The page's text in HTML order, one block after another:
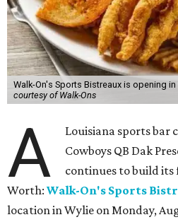
Walk-On's Sports Bistreaux is opening in
courtesy of Walk-Ons
A
Louisiana sports bar
Cowboys QB Dak
continues to build its
Worth: Walk-On's Sports
location in Wylie on Monday,